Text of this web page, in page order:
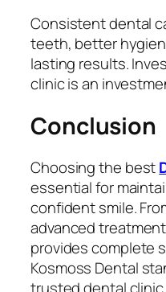
Consistent dental
teeth, better
lasting results.
clinic is an
Conclusion
Choosing the best
essential for
confident smile.
advanced
provides complete
Kosmoss Dental